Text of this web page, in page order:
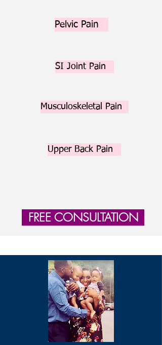
Pelvic Pain
SI Joint Pain
Musculoskeletal Pain
Upper Back Pain
FREE CONSULTATION